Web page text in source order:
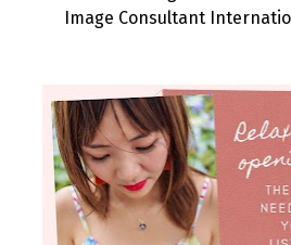
Image Consultant